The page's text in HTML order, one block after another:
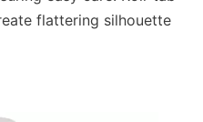
flattering silhouette